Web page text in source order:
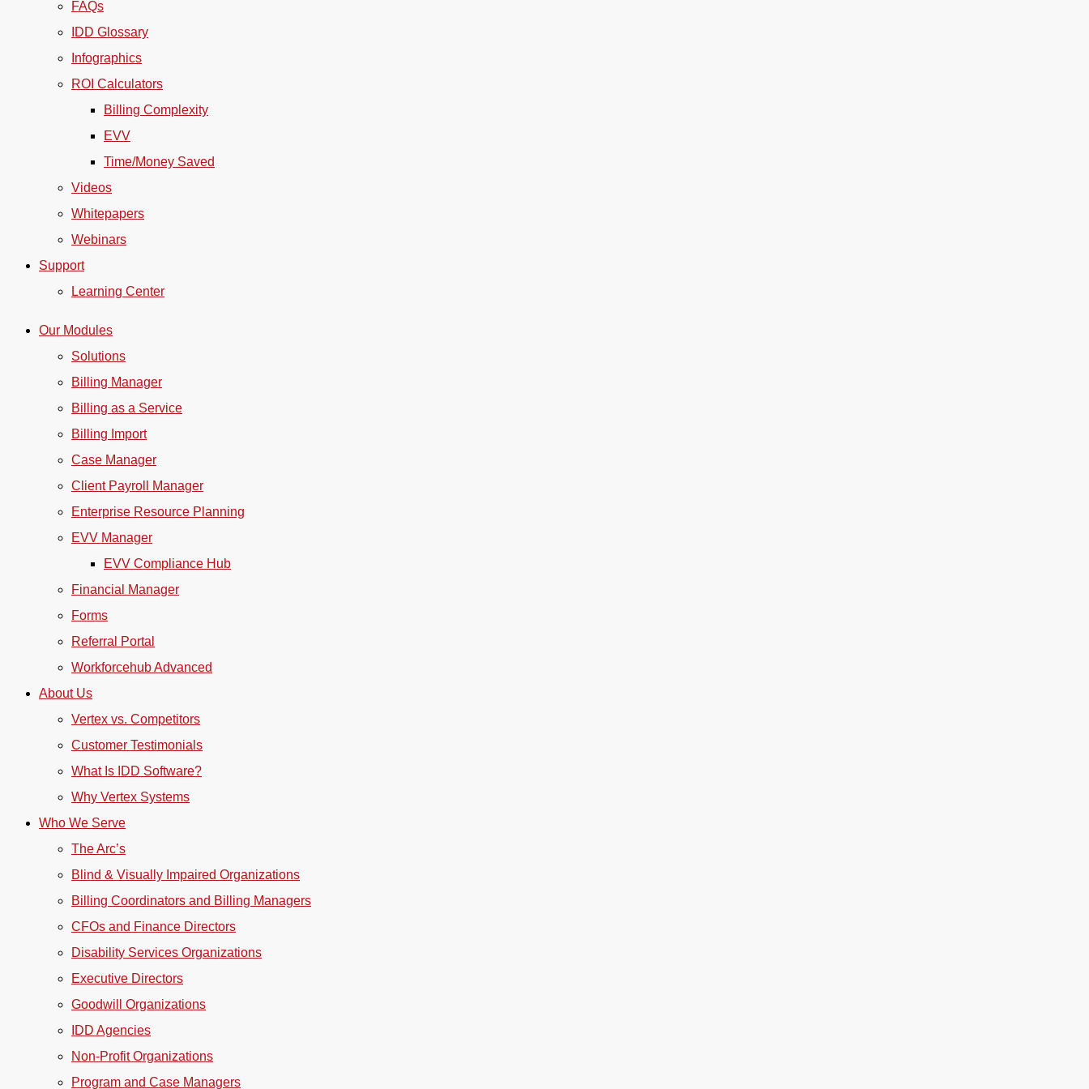
FAQs
IDD Glossary
Infographics
ROI Calculators
Billing Complexity
EVV
Time/Money Saved
Videos
Whitepapers
Webinars
Support
Learning Center
Our Modules
Solutions
Billing Manager
Billing as a Service
Billing Import
Case Manager
Client Payroll Manager
Enterprise Resource Planning
EVV Manager
EVV Compliance Hub
Financial Manager
Forms
Referral Portal
Workforcehub Advanced
About Us
Vertex vs. Competitors
Customer Testimonials
What Is IDD Software?
Why Vertex Systems
Who We Serve
The Arc’s
Blind & Visually Impaired Organizations
Billing Coordinators and Billing Managers
CFOs and Finance Directors
Disability Services Organizations
Executive Directors
Goodwill Organizations
IDD Agencies
Non-Profit Organizations
Program and Case Managers